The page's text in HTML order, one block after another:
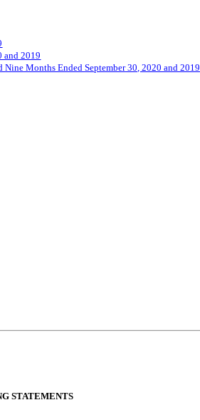
and 2019
Nine Months EndedSeptember30, 2020 and 2019
STATEMENTS